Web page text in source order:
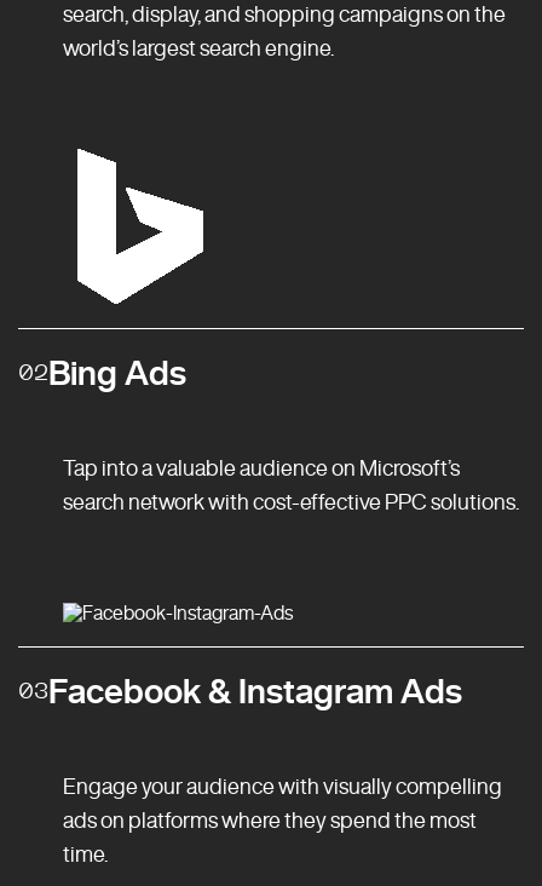
search, display, and shopping campaigns on the
world’s largest search engine.
02Bing Ads
Tap into a valuable audience on Microsoft’s
search network with cost-effective PPC solutions.
03Facebook & Instagram Ads
Engage your audience with visually compelling
ads on platforms where they spend the most
time.